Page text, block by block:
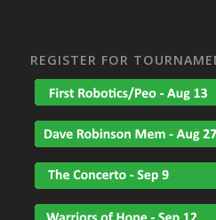
REGISTER FOR